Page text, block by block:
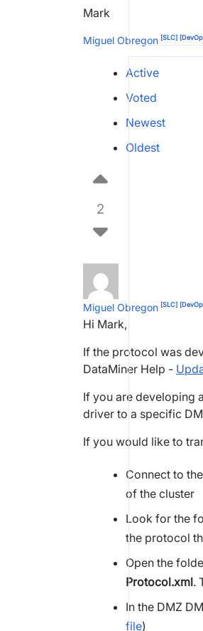
Mark
Miguel Obregon [SLC]
Active
Voted
Newest
Oldest
2
Miguel Obregon [SLC]
Hi Mark,
If the protocol was
DataMiner Help -
If you are developing
driver to a specific
If you would like to
Connect to
of the cluster
Look for the
the protocol
Open the
Protocol.xml.
In the DMZ
file)